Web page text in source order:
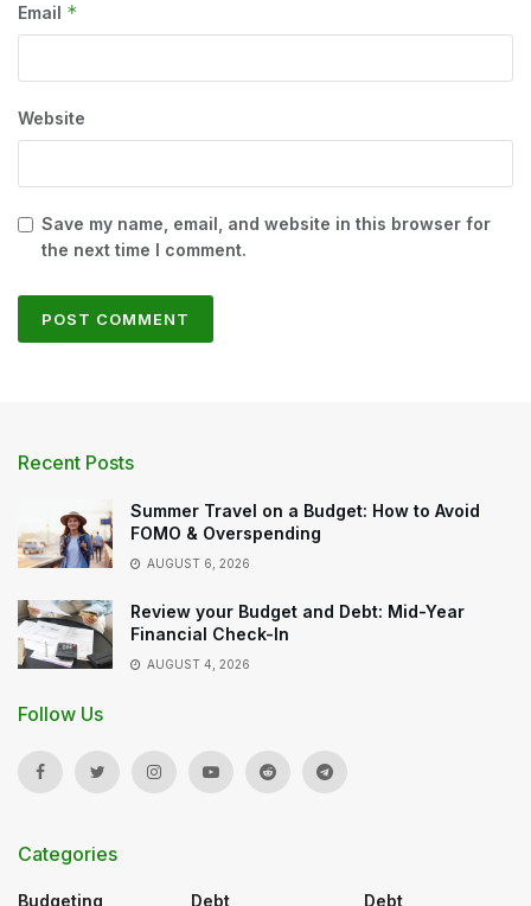
Email *
Website
Save my name, email, and website in this browser for
the next time I comment.
Recent Posts
Summer Travel on a Budget: How to Avoid
FOMO & Overspending
AUGUST 6, 2026
Review your Budget and Debt: Mid-Year
Financial Check-In
AUGUST 4, 2026
Follow Us
Categories
Budgeting Debt Debt